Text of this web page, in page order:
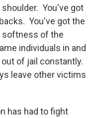
You've got
You've got the
softness of the
individuals in and
of jail constantly.
leave other victims
has had to fight